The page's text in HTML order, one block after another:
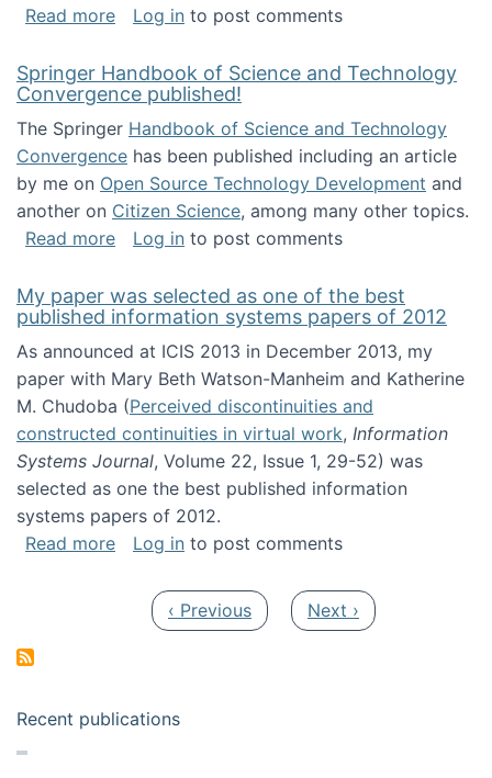
Read moreabout Presentation at the National Academy
Log in to post comments
Springer Handbook of Science and Technology
Convergence published!
The Springer Handbook of Science and Technology
Convergence has been published including an article
by me on Open Source Technology Development and
another on Citizen Science, among many other topics.
Read moreabout Springer Handbook of Science and
Log in to post comments
My paper was selected as one of the best
published information systems papers of 2012
As announced at ICIS 2013 in December 2013, my
paper with Mary Beth Watson-Manheim and Katherine
M. Chudoba (Perceived discontinuities and
constructed continuities in virtual work, Information
Systems Journal, Volume 22, Issue 1, 29-52) was
selected as one the best published information
systems papers of 2012.
Read moreabout My paper was selected as one of the
Log in to post comments
Previous page
‹ Previous Next page
Next ›
Recent publications